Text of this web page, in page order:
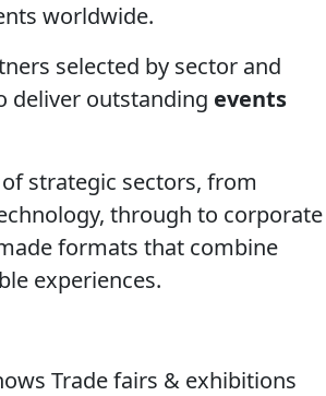
worldwide.
selected by sector and
deliver outstanding events
strategic sectors, from
through to corporate
formats that combine
experiences.
Trade fairs & exhibitions